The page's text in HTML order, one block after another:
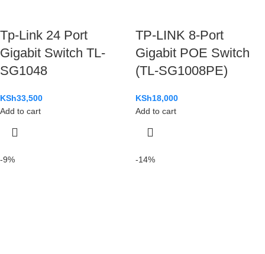
Tp-Link 24 Port
Gigabit Switch TL-
SG1048
KSh33,500
Add to cart
TP-LINK 8-Port
Gigabit POE Switch
(TL-SG1008PE)
KSh18,000
Add to cart
-9% -14%